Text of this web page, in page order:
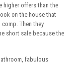
higher offers than the
on the house that
Then they
short sale because the
fabulous